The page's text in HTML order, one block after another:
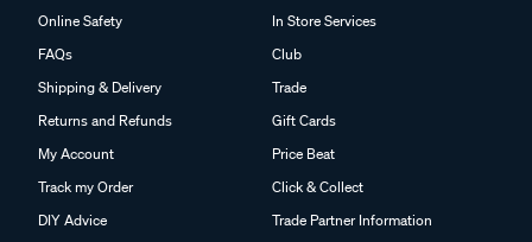
Online Safety
FAQs
Shipping & Delivery
Returns and Refunds
My Account
Track my Order
DIY Advice
In Store Services
Club
Trade
Gift Cards
Price Beat
Click & Collect
Trade Partner Information